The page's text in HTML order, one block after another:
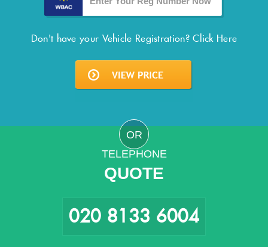
Don't have your Vehicle Registration?Click Here
OR
TELEPHONE
QUOTE
020 8133 6004